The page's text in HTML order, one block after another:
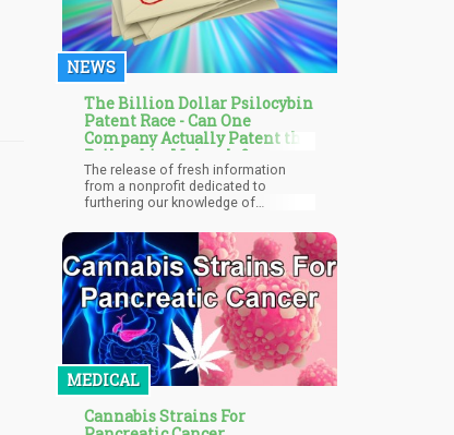
NEWS
The Billion Dollar Psilocybin
Patent Race - Can One
Company Actually Patent the
Psilocybin Molecule?
The release of fresh information
from a nonprofit dedicated to
furthering our knowledge of
between corporations hoping to
profit from new discoveries by
obtaining patent protection and
traditionalists who oppose
psilocybin's patenting.
MEDICAL
Cannabis Strains For